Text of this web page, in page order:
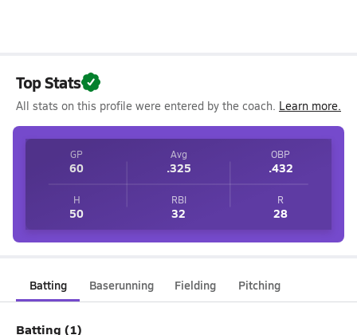
Top Stats
All stats on this profile were entered by the coach. Learn more.
GP
60
Avg
.325
OBP
.432
H
50
RBI
32
R
28
Batting Baserunning Fielding Pitching
Batting (1)